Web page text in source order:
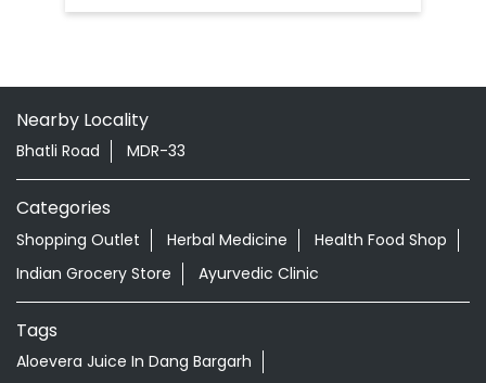
Nearby Locality
Bhatli Road MDR-33
Categories
Shopping Outlet Herbal Medicine
Health Food Shop
Indian Grocery Store
Ayurvedic Clinic
Tags
Aloevera Juice In Dang Bargarh